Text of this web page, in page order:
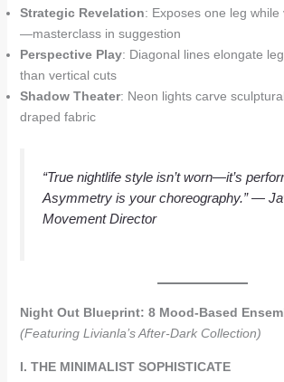
Strategic Revelation: Exposes one leg
—masterclass in suggestion
Perspective Play: Diagonal lines elongate
than vertical cuts
Shadow Theater: Neon lights carve
draped fabric
“True nightlife style isn’t worn—it’s
Asymmetry is your choreography.”—
Movement Director
Night Out Blueprint: 8 Mood-Based
(Featuring Livianla’s After-Dark Collection)
I. THE MINIMALIST SOPHISTICATE